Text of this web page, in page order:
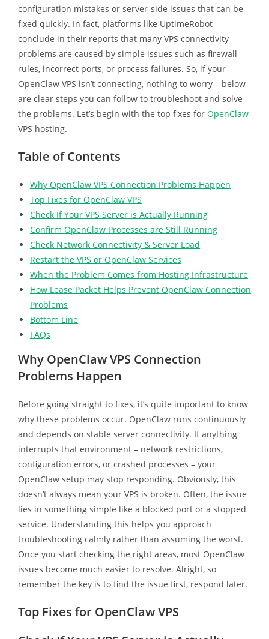
configuration mistakes or server-side issues that can be
fixed quickly. In fact, platforms like UptimeRobot
conclude in their reports that many VPS connectivity
problems are caused by simple issues such as firewall
rules, incorrect ports, or process failures. So, if your
OpenClaw VPS isn’t connecting, nothing to worry – below
are clear steps you can follow to troubleshoot and solve
the problems. Let’s begin with the top fixes for OpenClaw
VPS hosting.
Table of Contents
Why OpenClaw VPS Connection Problems Happen
Top Fixes for OpenClaw VPS
Check If Your VPS Server is Actually Running
Confirm OpenClaw Processes are Still Running
Check Network Connectivity & Server Load
Restart the VPS or OpenClaw Services
When the Problem Comes from Hosting Infrastructure
How Lease Packet Helps Prevent OpenClaw Connection
Problems
Bottom Line
FAQs
Why OpenClaw VPS Connection
Problems Happen
Before going straight to fixes, it’s quite important to know
why these problems occur. OpenClaw runs continuously
and depends on stable server connectivity. If anything
interrupts that environment – network restrictions,
configuration errors, or crashed processes – your
OpenClaw setup may stop responding. Obviously, this
doesn’t always mean your VPS is broken. Often, the issue
lies in something simple like a blocked port or a stopped
service. Understanding this helps you approach
troubleshooting calmly rather than assuming the worst.
Once you start checking the right areas, most OpenClaw
issues become much easier to resolve. Alright, so
remember the key is to find the issue first, respond later.
Top Fixes for OpenClaw VPS